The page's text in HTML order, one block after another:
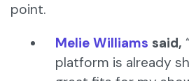
point.
Melie Williams said,
platform is already